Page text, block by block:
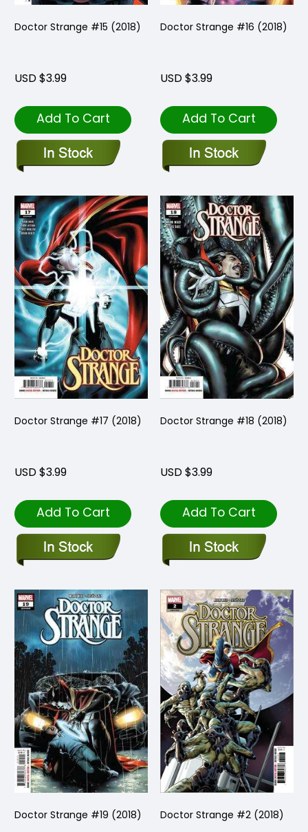
Doctor Strange #15 (2018)
USD $3.99
Add To Cart
Doctor Strange #16 (2018)
USD $3.99
Add To Cart
Doctor Strange #17 (2018)
USD $3.99
Add To Cart
Doctor Strange #18 (2018)
USD $3.99
Add To Cart
Doctor Strange #19 (2018) Doctor Strange #2 (2018)